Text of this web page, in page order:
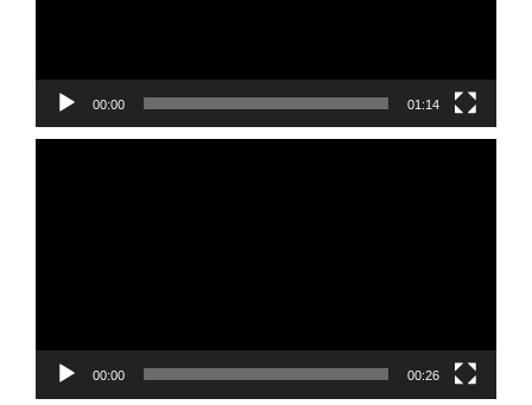
00:00 01:14
00:00 00:26